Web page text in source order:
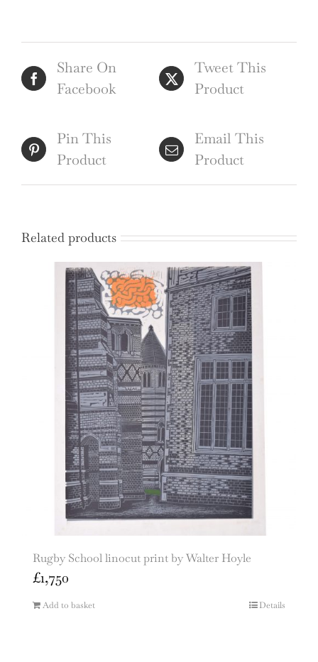
Share On
Facebook
Tweet This
Product
Pin This
Product
Email This
Product
Related products
Rugby School linocut print by Walter Hoyle
£1,750
Add to basket Details